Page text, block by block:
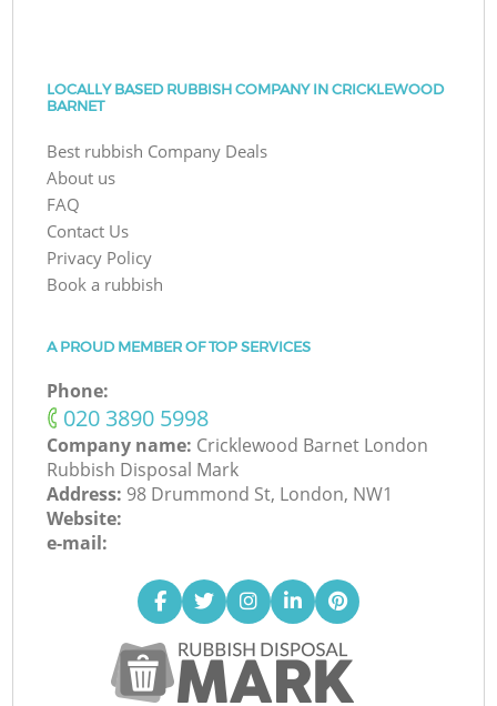
LOCALLY BASED RUBBISH COMPANY IN CRICKLEWOOD
BARNET
Best rubbish Company Deals
About us
FAQ
Contact Us
Privacy Policy
Book a rubbish
A PROUD MEMBER OF TOP SERVICES
Phone:
‎020 3890 5998
Company name: Cricklewood Barnet London
Rubbish Disposal Mark
Address: 98 Drummond St, London, NW1
Website:
e-mail: